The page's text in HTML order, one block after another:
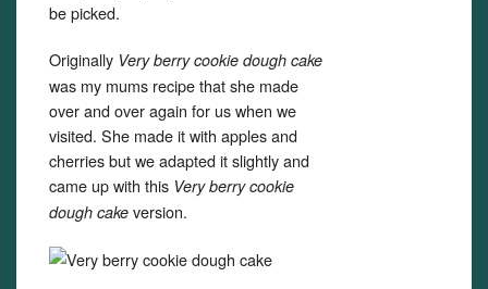
be picked.
Originally Very berry cookie dough cake
was my mums recipe that she made
over and over again for us when we
visited. She made it with apples and
cherries but we adapted it slightly and
came up with this Very berry cookie
dough cake version.